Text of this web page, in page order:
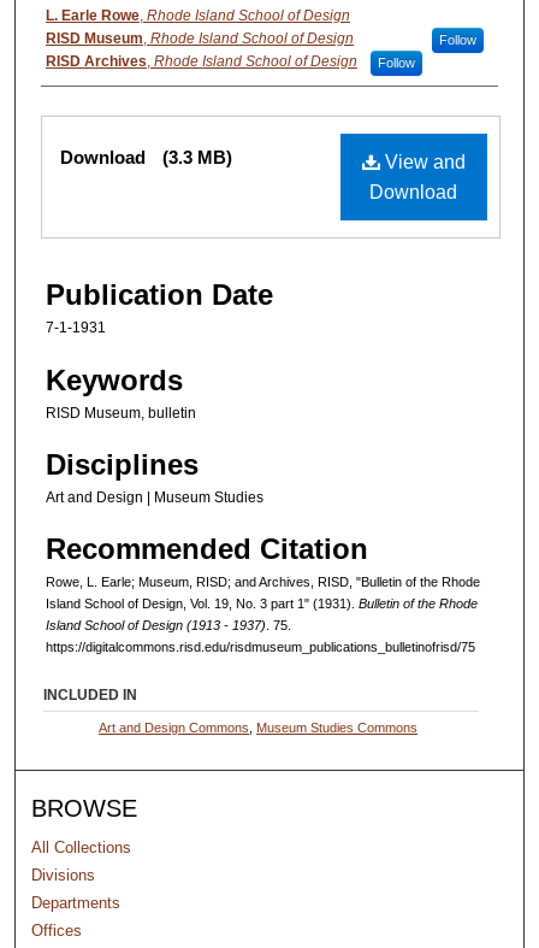
Authors
L. Earle Rowe, Rhode Island School of Design
RISD Museum, Rhode Island School of Design Follow
RISD Archives, Rhode Island School of Design Follow
Files
View and
Download
Download (3.3 MB)
Publication Date
7-1-1931
Keywords
RISD Museum, bulletin
Disciplines
Art and Design | Museum Studies
Recommended Citation
Rowe, L. Earle; Museum, RISD; and Archives, RISD, "Bulletin of the Rhode
Island School of Design, Vol. 19, No. 3 part 1" (1931). Bulletin of the Rhode
Island School of Design (1913 - 1937) . 75.
https://digitalcommons.risd.edu/risdmuseum_publications_bulletinofrisd/75
INCLUDED IN
Art and Design Commons Museum Studies Commons
BROWSE
All Collections
Divisions
Departments
Offices